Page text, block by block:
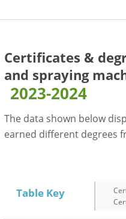
Certificates &
and spraying
2023-2024
The data shown below
earned different degrees
Table Key